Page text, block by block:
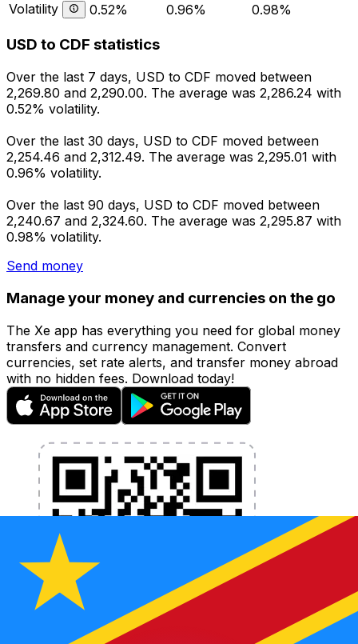
Volatility
0.52% 0.96% 0.98%
USD to CDF statistics
Over the last 7 days, USD to CDF moved between
2,269.80 and 2,290.00. The average was 2,286.24 with
0.52% volatility.
Over the last 30 days, USD to CDF moved between
2,254.46 and 2,312.49. The average was 2,295.01 with
0.96% volatility.
Over the last 90 days, USD to CDF moved between
2,240.67 and 2,324.60. The average was 2,295.87 with
0.98% volatility.
Send money
Manage your money and currencies on the go
The Xe app has everything you need for global money
transfers and currency management. Convert
currencies, set rate alerts, and transfer money abroad
with no hidden fees. Download today!